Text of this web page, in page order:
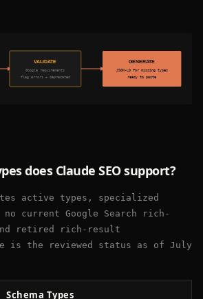
VALIDATE
Google requirements
flag errors + deprecated
GENERATE
JSON-LD for missing types
ready to paste
does Claude SEO support?
active types, specialized
current Google Search rich-
retired rich-result
is the reviewed status as of July
Schema Types